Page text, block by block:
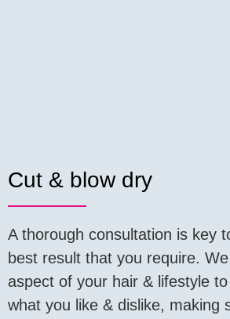
Cut & blow dry
A thorough consultation is key
best result that you require.
aspect of your hair & lifestyle
what you like & dislike, making